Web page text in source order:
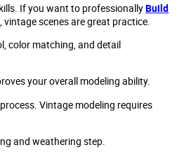
If you want to professionallyBuild
vintage scenes are great practice.
color matching, and detail
your overall modeling ability.
Vintage modeling requires
and weathering step.